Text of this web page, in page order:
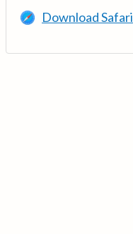
Download Safari